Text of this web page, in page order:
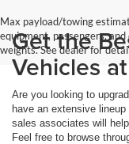
Max payload/towing
equipment, passengers,
weights. See dealer for
Get the
Vehicles
Are you looking to
have an extensive
sales associates will
Feel free to browse